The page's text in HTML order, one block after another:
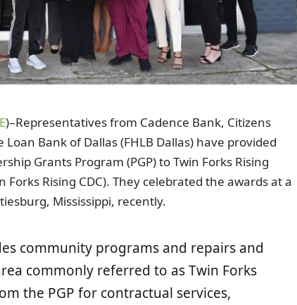
)–Representatives from Cadence Bank, Citizens
Bank of Dallas (FHLB Dallas) have provided
Grants Program (PGP) to Twin Forks Rising
Rising CDC). They celebrated the awards at a
Mississippi, recently.
community programs and repairs and
commonly referred to as Twin Forks
the PGP for contractual services,